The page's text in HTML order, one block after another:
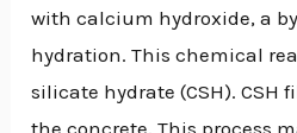
with calcium hydroxide, a
hydration. This chemical
silicate hydrate (CSH). CSH
the concrete. This process